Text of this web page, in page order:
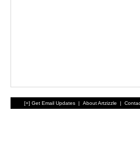
[+] Get Email Updates | About Artzizzle |